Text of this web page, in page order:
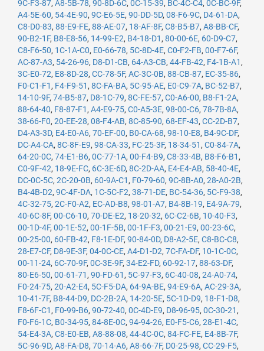
9C-F3-87, A8-5B-78, 90-8D-6C, 0C-15-39, BC-4C-C4, 0C-BC-9F,
A4-5E-60, 54-4E-90, 9C-E6-5E, 90-DD-5D, 08-F6-9C, D4-61-DA,
C8-D0-83, 88-E9-FE, 88-AE-07, 18-AF-8F, C8-B5-B7, A8-BB-CF,
90-B2-1F, B8-E8-56, 14-99-E2, B4-18-D1 , 80-00-6E, 60-D9-C7,
C8-F6-50, 1C-1A-C0, E0-66-78, 5C-8D-4E, C0-F2-FB, 00-F7-6F,
AC-87-A3, 54-26-96, D8-D1-CB, 64-A3-CB, 44-FB-42, F4-1B-A1 ,
3C-E0-72, E8-8D-28, CC-78-5F, AC-3C-0B, 88-CB-87, EC-35-86,
F0-C1-F1 , F4-F9-51 , 8C-FA-BA, 5C-95-AE, E0-C9-7A, BC-52-B7,
14-10-9F, 74-B5-87, D8-1C-79, 8C-FE-57, C0-A6-00, B8-F1-2A,
88-64-40, F8-87-F1 , A4-E9-75, C0-A5-3E, 98-00-C6, 78-7B-8A,
38-66-F0, 20-EE-28, 08-F4-AB, 8C-85-90, 68-EF-43, CC-2D-B7,
D4-A3-3D, E4-E0-A6, 70-EF-00, B0-CA-68, 98-10-E8, B4-9C-DF,
DC-A4-CA, 8C-8F-E9, 98-CA-33, FC-25-3F, 18-34-51 , C0-84-7A,
64-20-0C, 74-E1-B6, 0C-77-1A, 00-F4-B9, C8-33-4B, B8-F6-B1 ,
C0-9F-42, 18-9E-FC, 6C-3E-6D, 8C-2D-AA, E4-E4-AB, 58-40-4E,
DC-0C-5C, 2C-20-0B, 60-9A-C1 , F0-79-60, 9C-8B-A0, 28-A0-2B,
B4-4B-D2, 9C-4F-DA, 1C-5C-F2, 38-71-DE, BC-54-36, 5C-F9-38,
4C-32-75, 2C-F0-A2, EC-AD-B8, 98-01-A7, B4-8B-19, E4-9A-79,
40-6C-8F, 00-C6-10, 70-DE-E2, 18-20-32, 6C-C2-6B, 10-40-F3,
00-1D-4F, 00-1E-52, 00-1F-5B, 00-1F-F3, 00-21-E9, 00-23-6C,
00-25-00, 60-FB-42, F8-1E-DF, 90-84-0D, D8-A2-5E, C8-BC-C8,
28-E7-CF, D8-9E-3F, 04-0C-CE, A4-D1-D2, 7C-FA-DF, 10-1C-0C,
00-11-24, 6C-70-9F, 0C-3E-9F, 34-E2-FD, 60-92-17, 88-63-DF,
80-E6-50, 00-61-71 , 90-FD-61 , 5C-97-F3, 6C-40-08, 24-A0-74,
F0-24-75, 20-A2-E4, 5C-F5-DA, 64-9A-BE, 94-E9-6A, AC-29-3A,
10-41-7F, B8-44-D9, DC-2B-2A, 14-20-5E, 5C-1D-D9, 18-F1-D8,
F8-6F-C1 , F0-99-B6, 90-72-40, 0C-4D-E9, D8-96-95, 0C-30-21 ,
F0-F6-1C, B0-34-95, 84-8E-0C, 94-94-26, E0-F5-C6, 28-E1-4C,
54-E4-3A, C8-E0-EB, A8-88-08, 44-4C-0C, 84-FC-FE, E4-8B-7F,
5C-96-9D, A8-FA-D8, 70-14-A6, A8-66-7F, D0-25-98, CC-29-F5,